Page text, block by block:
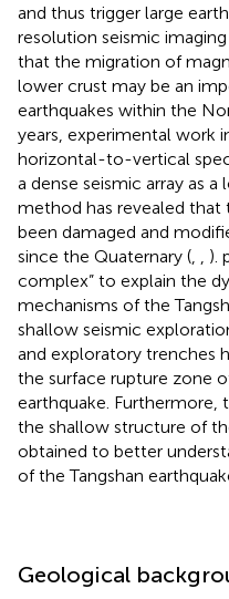
and thus trigger large
resolution seismic imaging
that the migration of
lower crust may be an
earthquakes within the
years, experimental work
horizontal-to-vertical
a dense seismic array as
method has revealed that
been damaged and
since the Quaternary (
).
complex” to explain the
mechanisms of the
shallow seismic
and exploratory trenches
the surface rupture zone
earthquake.
the shallow structure of
obtained to better
of the Tangshan
Geological